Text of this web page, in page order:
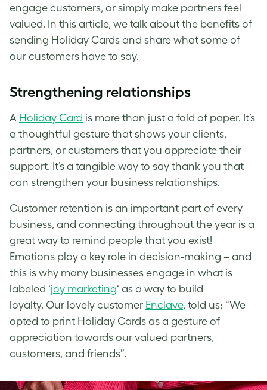
engage customers, or simply make partners feel
valued. In this article, we talk about the benefits of
sending Holiday Cards and share what some of
our customers have to say.
Strengthening relationships
A Holiday Card is more than just a fold of paper. It’s
a thoughtful gesture that shows your clients,
partners, or customers that you appreciate their
support. It’s a tangible way to say thank you that
can strengthen your business relationships.
Customer retention is an important part of every
business, and connecting throughout the year is a
great way to remind people that you exist!
Emotions play a key role in decision-making – and
this is why many businesses engage in what is
labeled ‘joy marketing‘ as a way to build
loyalty. Our lovely customer Enclave, told us; “We
opted to print Holiday Cards as a gesture of
appreciation towards our valued partners,
customers, and friends”.